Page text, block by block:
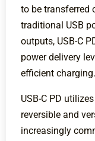
to be transferred
traditional USB
outputs, USB-C
power delivery
efficient charging.
USB-C PD
reversible and
increasingly